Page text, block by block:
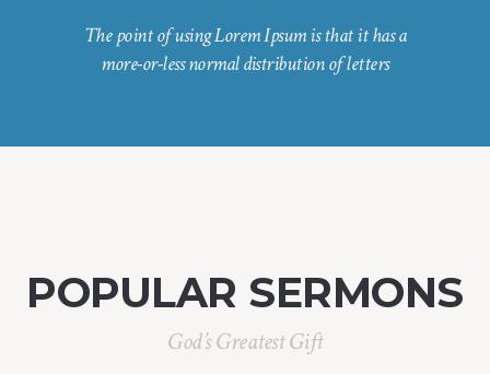
The point of using Lorem Ipsum is that it has a
more-or-less normal distribution of letters
POPULAR SERMONS
God’s Greatest Gift